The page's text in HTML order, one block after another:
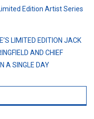
Edition Artist Series
LIMITED EDITION JACK
AND CHIEF
A SINGLE DAY